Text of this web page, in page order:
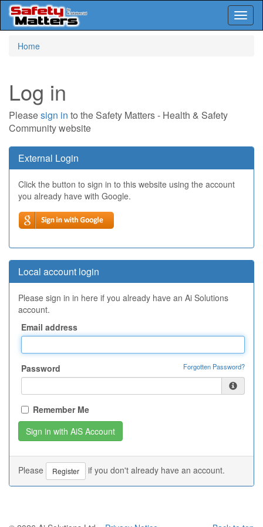
Home
Log in
Pleasesign in to the Safety Matters - Health & Safety
Community website
External Login
Click the button to sign in to this website using the account
you already have with Google.
Local account login
Please sign in in here if you already have an Ai Solutions
account.
Email address
Password Forgotten Password?
Remember Me
Please Register if you don't already have an account.